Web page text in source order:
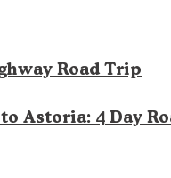
Road Trip
Astoria: 4 Day